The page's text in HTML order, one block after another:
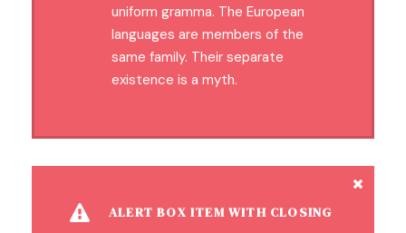
ALERT BOX ITEM WITH CLOSING
uniform gramma. The European
languages are members of the
same family. Their separate
existence is a myth.